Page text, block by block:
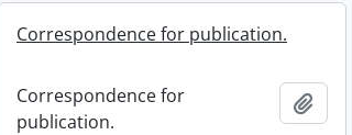
Correspondence for publication.
Correspondence for
publication.